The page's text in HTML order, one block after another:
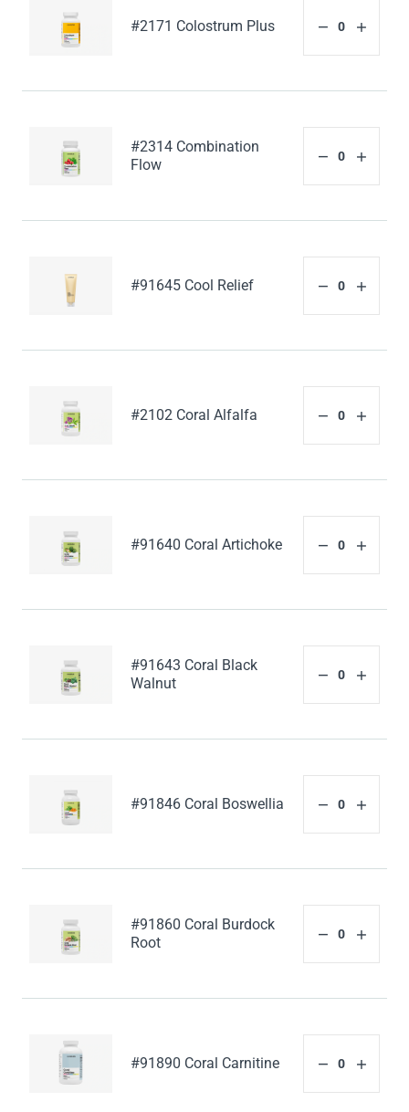
#2171 Colostrum Plus
#2314 Combination
Flow
#91645 Cool Relief
#2102 Coral Alfalfa
#91640 Coral Artichoke
#91643 Coral Black
Walnut
#91846 Coral Boswellia
#91860 Coral Burdock
Root
#91890 Coral Carnitine